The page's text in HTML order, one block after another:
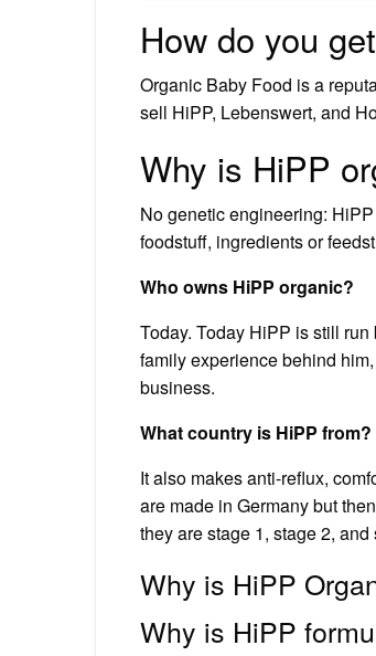
How do you
Organic Baby Food is a
sell HiPP, Lebenswert, and
Why is HiPP
No genetic engineering:
foodstuff, ingredients or
Who owns HiPP organic?
Today. Today HiPP is still
family experience behind
business.
What country is HiPP from?
It also makes anti-reflux,
are made in Germany but
they are stage 1, stage 2, and
Why is HiPP
Why is HiPP